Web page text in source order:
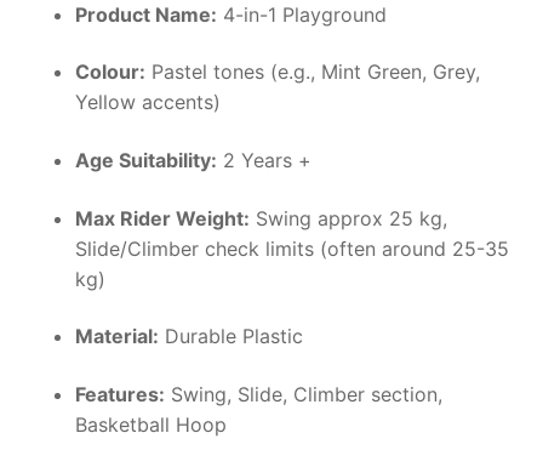
Product Name: 4-in-1 Playground
Colour: Pastel tones (e.g., Mint Green, Grey,
Yellow accents)
Age Suitability: 2 Years +
Max Rider Weight: Swing approx 25 kg,
Slide/Climber check limits (often around 25-35
kg)
Material: Durable Plastic
Features: Swing, Slide, Climber section,
Basketball Hoop